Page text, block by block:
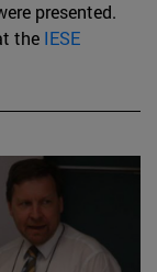
presented.
the IESE